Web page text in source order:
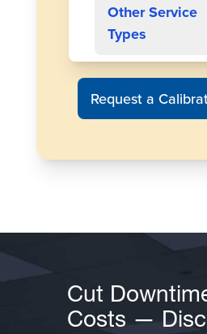
Other Service
Types
Request a
Cut
Costs —